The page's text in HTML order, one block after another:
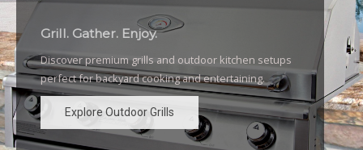
Grill. Gather. Enjoy.
Discover premium grills and outdoor kitchen setups
perfect for backyard cooking and entertaining.
Explore Outdoor Grills
Luxury Outdoor Grills
High-performance grills and elegant outdoor kitchen
designs for the ultimate backyard experience.
Explore Outdoor Grills